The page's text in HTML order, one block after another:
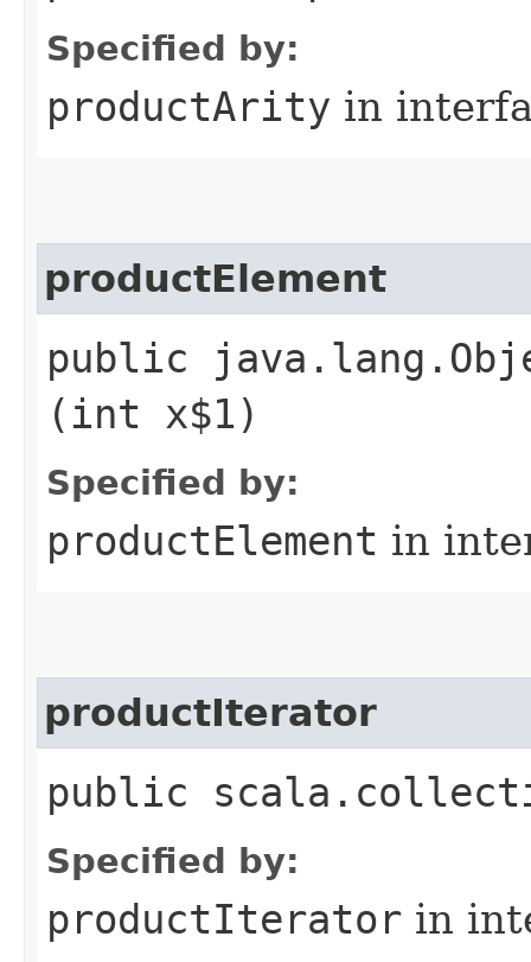
Specified by:
productArity in
productElement
public
(int x$1)
Specified by:
productElement in
productIterator
public
Specified by:
productIterator in